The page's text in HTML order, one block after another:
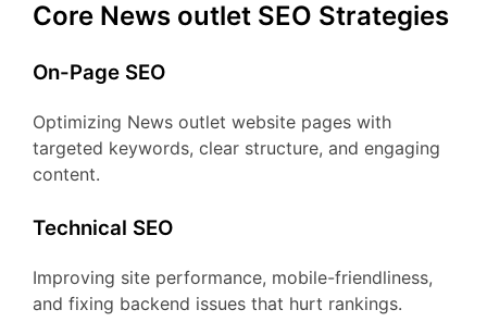
Core News outlet SEO Strategies
On-Page SEO
Optimizing News outlet website pages with
targeted keywords, clear structure, and engaging
content.
Technical SEO
Improving site performance, mobile-friendliness,
and fixing backend issues that hurt rankings.